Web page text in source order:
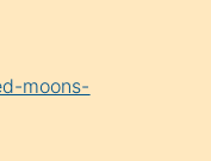
moons-